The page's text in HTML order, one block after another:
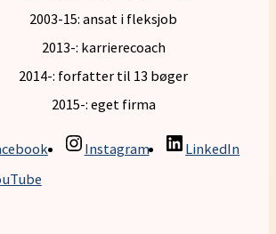
2003-15: ansat i fleksjob
2013-: karrierecoach
2014-: forfatter til 13 bøger
2015-: eget firma
Instagram
LinkedIn